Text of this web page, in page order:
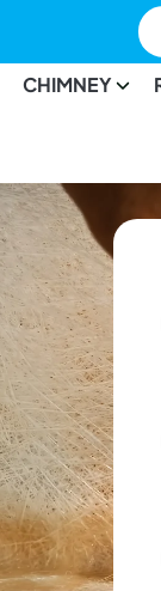
CHIMNEY